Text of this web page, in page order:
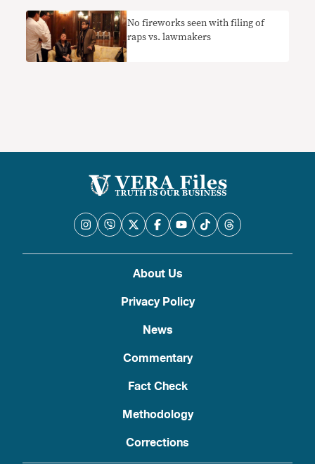
No fireworks seen with filing of
raps vs. lawmakers
About Us
Privacy Policy
News
Commentary
Fact Check
Methodology
Corrections